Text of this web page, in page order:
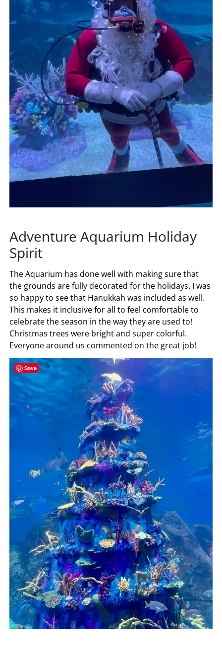
Adventure Aquarium Holiday
Spirit
The Aquarium has done well with making sure that
the grounds are fully decorated for the holidays. I was
so happy to see that Hanukkah was included as well.
This makes it inclusive for all to feel comfortable to
celebrate the season in the way they are used to!
Christmas trees were bright and super colorful.
Everyone around us commented on the great job!
Save